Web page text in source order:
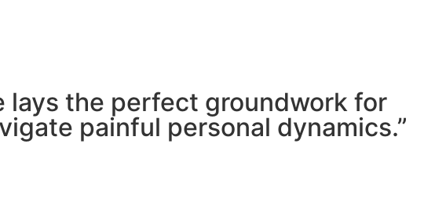
lays the perfect groundwork for
painful personal dynamics.”